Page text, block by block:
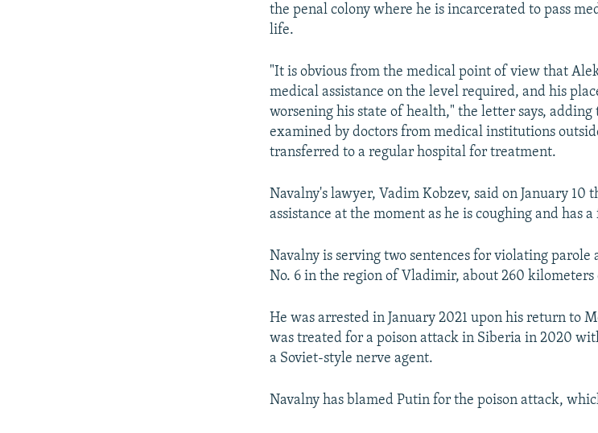
the penal colony where he is incarcerated to pass
life.
"It is obvious from the medical point of view that
medical assistance on the level required, and his
worsening his state of health," the letter says, adding
examined by doctors from medical institutions
transferred to a regular hospital for treatment.
Navalny's lawyer, Vadim Kobzev, said on January 10
assistance at the moment as he is coughing and has a
Navalny is serving two sentences for violating parole
No. 6 in the region of Vladimir, about 260 kilometers
He was arrested in January 2021 upon his return to
was treated for a poison attack in Siberia in 2020
a Soviet-style nerve agent.
Navalny has blamed Putin for the poison attack,